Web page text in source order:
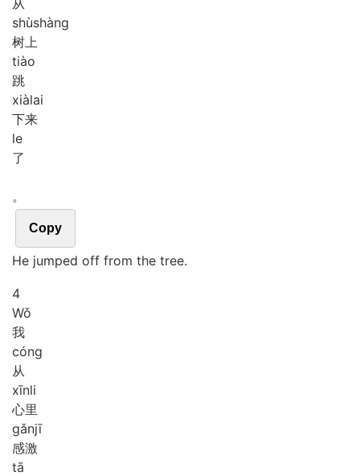
shùshàng
树上
tiào
跳
xiàlai
下来
le
了
。
Copy
He jumped off from the tree.
4
Wǒ
我
cóng
从
xīnli
心里
gǎnjī
感激
tā